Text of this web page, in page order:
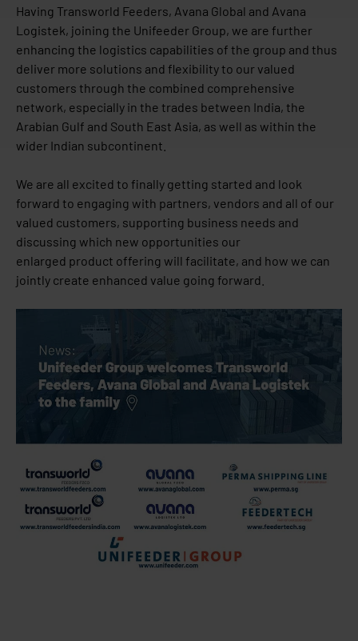
Having Transworld Feeders, Avana Global and Avana
Logistek, joining the Unifeeder Group, we are further
enhancing the logistics capabilities of the group and thus
deliver more solutions and flexibility to our valued
customers through the combined comprehensive
network, especially in the trades between India, the
Arabian Gulf and South East Asia, as well as within the
wider Indian subcontinent.
We are all excited to finally getting started and look
forward to engaging with partners, vendors and all of our
valued customers, supporting business needs and
discussing which new opportunities our
enlarged product offering will facilitate, and how we can
jointly create enhanced value going forward.